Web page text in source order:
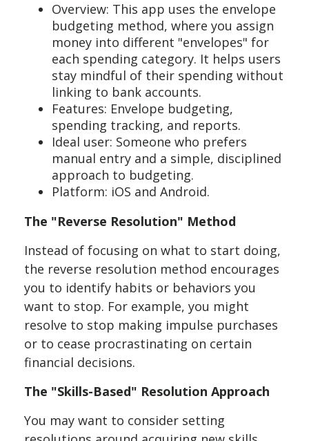
Overview: This app uses the envelope
budgeting method, where you assign
money into different "envelopes" for
each spending category. It helps users
stay mindful of their spending without
linking to bank accounts.
Features: Envelope budgeting,
spending tracking, and reports.
Ideal user: Someone who prefers
manual entry and a simple, disciplined
approach to budgeting.
Platform: iOS and Android.
The "Reverse Resolution" Method
Instead of focusing on what to start doing,
the reverse resolution method encourages
you to identify habits or behaviors you
want to stop. For example, you might
resolve to stop making impulse purchases
or to cease procrastinating on certain
financial decisions.
The "Skills-Based" Resolution Approach
You may want to consider setting